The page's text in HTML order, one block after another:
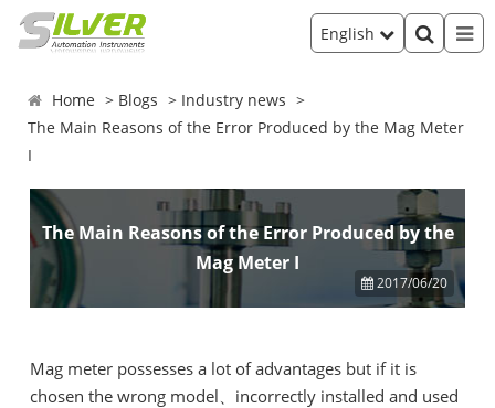
English
Home Blogs
Industry news
The Main Reasons of the Error Produced by the Mag Meter
I
The Main Reasons of the Error Produced by the
Mag Meter I
2017/06/20
Mag meter possesses a lot of advantages but if it is
chosen the wrong model、incorrectly installed and used